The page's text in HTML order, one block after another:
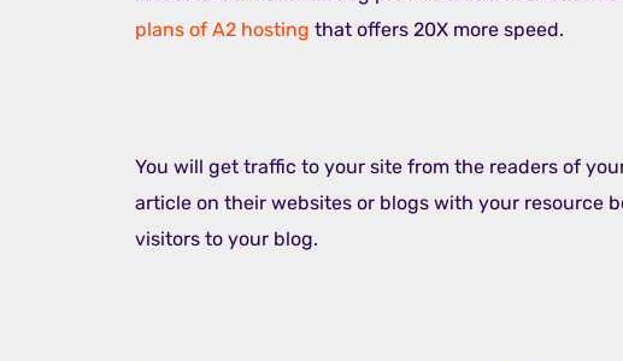
plans of A2 hosting that offers 20X more speed.
You will get traffic to your site from the readers of
article on their websites or blogs with your resource
visitors to your blog.